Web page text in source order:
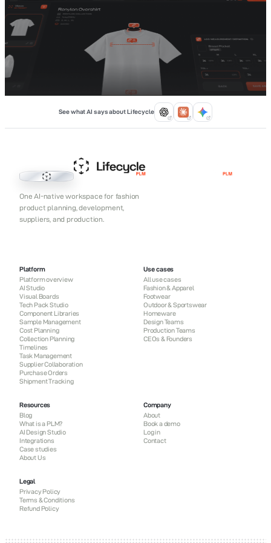
See what AI says about Lifecycle
Lifecycle PLM
One AI-native workspace for fashion
product planning, development,
suppliers, and production.
Platform
Platform overview
AI Studio
Visual Boards
Tech Pack Studio
Component Libraries
Sample Management
Cost Planning
Collection Planning
Timelines
Task Management
Supplier Collaboration
Purchase Orders
Shipment Tracking
Use cases
All use cases
Fashion & Apparel
Footwear
Outdoor & Sportswear
Homeware
Design Teams
Production Teams
CEOs & Founders
Resources
Blog
What is a PLM?
AI Design Studio
Integrations
Case studies
About Us
Company
About
Book a demo
Log in
Contact
Legal
Privacy Policy
Terms & Conditions
Refund Policy